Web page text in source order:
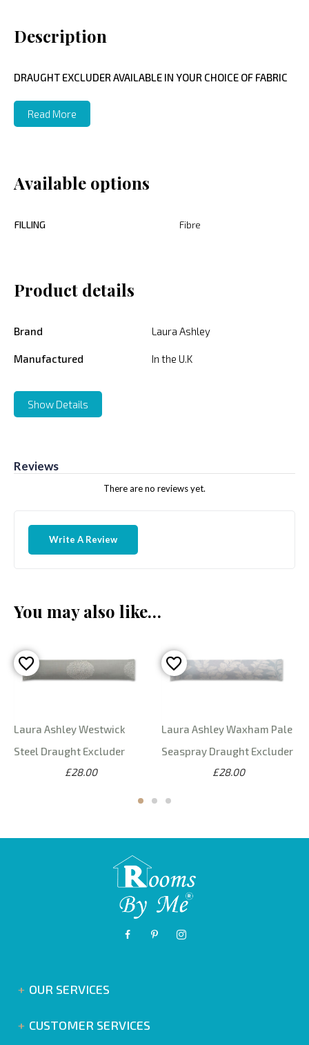
Description
DRAUGHT EXCLUDER AVAILABLE IN YOUR CHOICE OF FABRIC
Read More
Available options
FILLING Fibre
Product details
Brand Laura Ashley
Manufactured In the U.K
Show Details
Reviews
There are no reviews yet.
Write A Review
You may also like…
Laura Ashley Westwick
Steel Draught Excluder
£28.00
Laura Ashley Waxham Pale
Seaspray Draught Excluder
£28.00
OUR SERVICES
CUSTOMER SERVICES